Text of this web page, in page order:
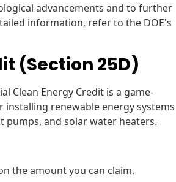
advancements and to further
information, refer to the DOE's
(Section 25D)
Clean Energy Credit is a game-
installing renewable energy systems
pumps, and solar water heaters.
the amount you can claim.